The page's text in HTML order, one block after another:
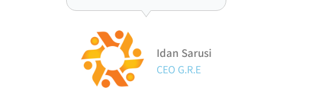
Idan Sarusi
CEO G.R.E